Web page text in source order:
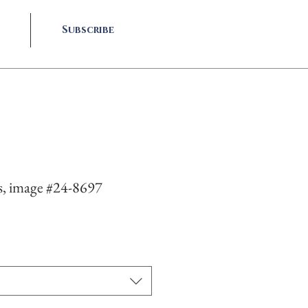
Subscribe
image #24-8697